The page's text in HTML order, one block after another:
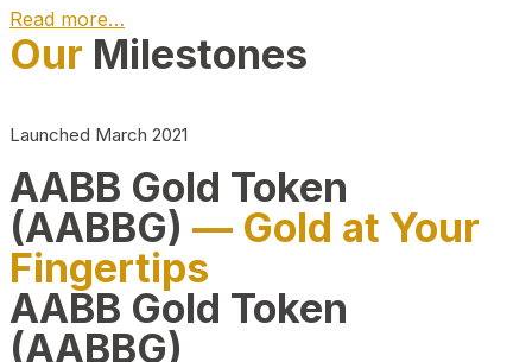
Read more…
Play Video about CEO
Our Milestones
Launched March 2021
AABB Gold Token
(AABBG) — Gold at Your
Fingertips
AABB Gold Token
(AABBG)